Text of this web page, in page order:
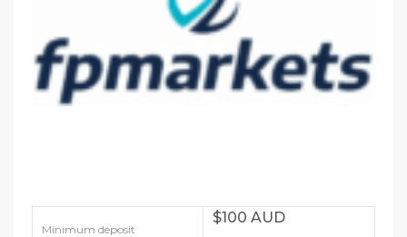
Minimum deposit
$100 AUD